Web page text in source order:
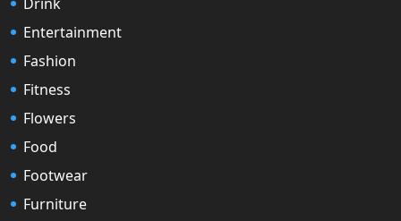
Entertainment
Fashion
Fitness
Flowers
Food
Footwear
Furniture